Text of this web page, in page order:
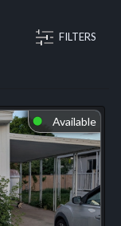
FILTERS
⬤ Available